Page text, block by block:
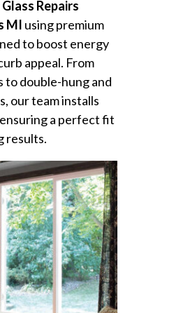
Glass Repairs
MI using premium
to boost energy
appeal. From
to double-hung and
our team installs
a perfect fit
results.